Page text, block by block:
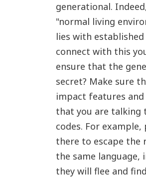
generational.
"normal living
lies with
connect with this
ensure that the
secret? Make sure
impact features and
that you are talking
codes. For
there to escape the
the same
they will flee and